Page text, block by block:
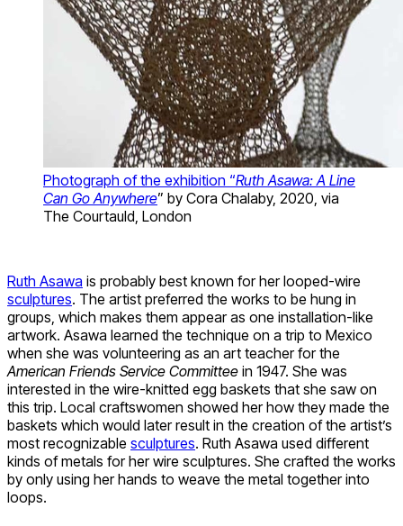
Photograph of the exhibition “Ruth Asawa: A Line
Can Go Anywhere” by Cora Chalaby, 2020, via
The Courtauld, London
Ruth Asawa is probably best known for her looped-wire
sculptures. The artist preferred the works to be hung in
groups, which makes them appear as one installation-like
artwork. Asawa learned the technique on a trip to Mexico
when she was volunteering as an art teacher for the
American Friends Service Committee in 1947. She was
interested in the wire-knitted egg baskets that she saw on
this trip. Local craftswomen showed her how they made the
baskets which would later result in the creation of the artist’s
most recognizable sculptures. Ruth Asawa used different
kinds of metals for her wire sculptures. She crafted the works
by only using her hands to weave the metal together into
loops.